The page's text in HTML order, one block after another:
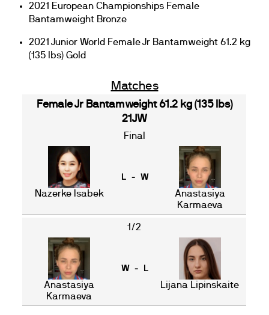
2021 European Championships Female
Bantamweight Bronze
2021 Junior World Female Jr Bantamweight 61.2 kg
(135 lbs) Gold
Matches
Female Jr Bantamweight 61.2 kg (135 lbs)
21JW
Final
Nazerke Isabek
L - W
Anastasiya
Karmaeva
1/2
Anastasiya
Karmaeva
W - L
Lijana Lipinskaite